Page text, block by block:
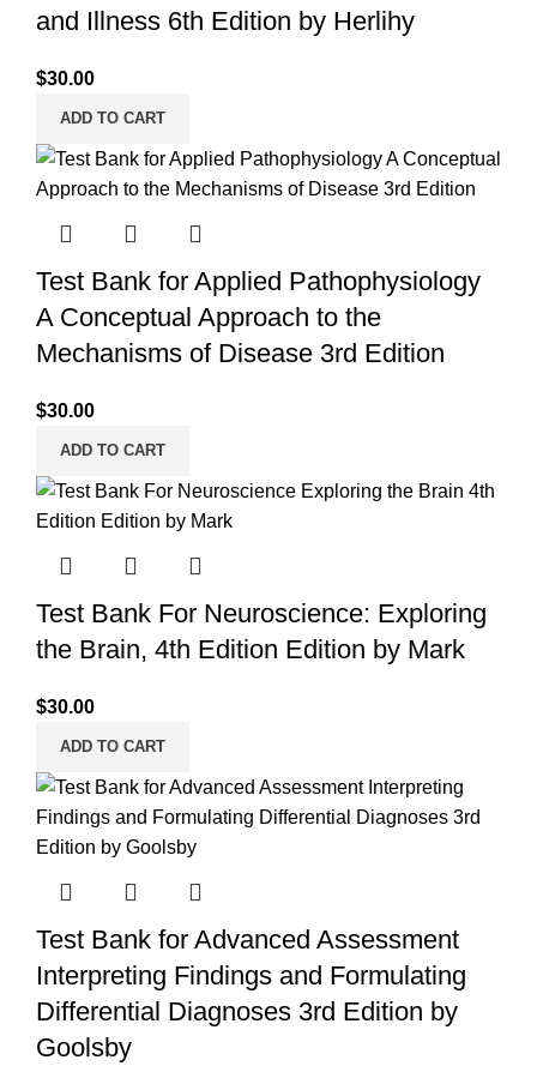
and Illness 6th Edition by Herlihy
$30.00
ADD TO CART
Test Bank for Applied Pathophysiology
A Conceptual Approach to the
Mechanisms of Disease 3rd Edition
$30.00
ADD TO CART
Test Bank For Neuroscience: Exploring
the Brain, 4th Edition Edition by Mark
$30.00
ADD TO CART
Test Bank for Advanced Assessment
Interpreting Findings and Formulating
Differential Diagnoses 3rd Edition by
Goolsby